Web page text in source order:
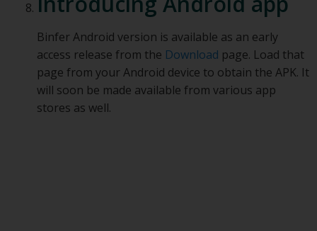
Binfer Android version is available as an early
access release from the Download page. Load that
page from your Android device to obtain the APK. It
will soon be made available from various app
stores as well.